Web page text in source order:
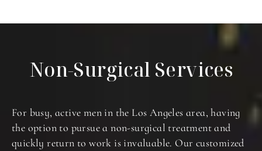
Non-Surgical Services
For busy, active men in the Los Angeles area, having
the option to pursue a non-surgical treatment and
quickly return to work is invaluable. Our customized